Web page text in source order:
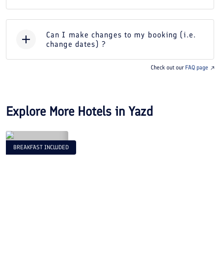
Can I make changes to my booking (i.e.
change dates) ?
Check out our FAQ page
Explore More Hotels in Yazd
BREAKFAST INCLUDED